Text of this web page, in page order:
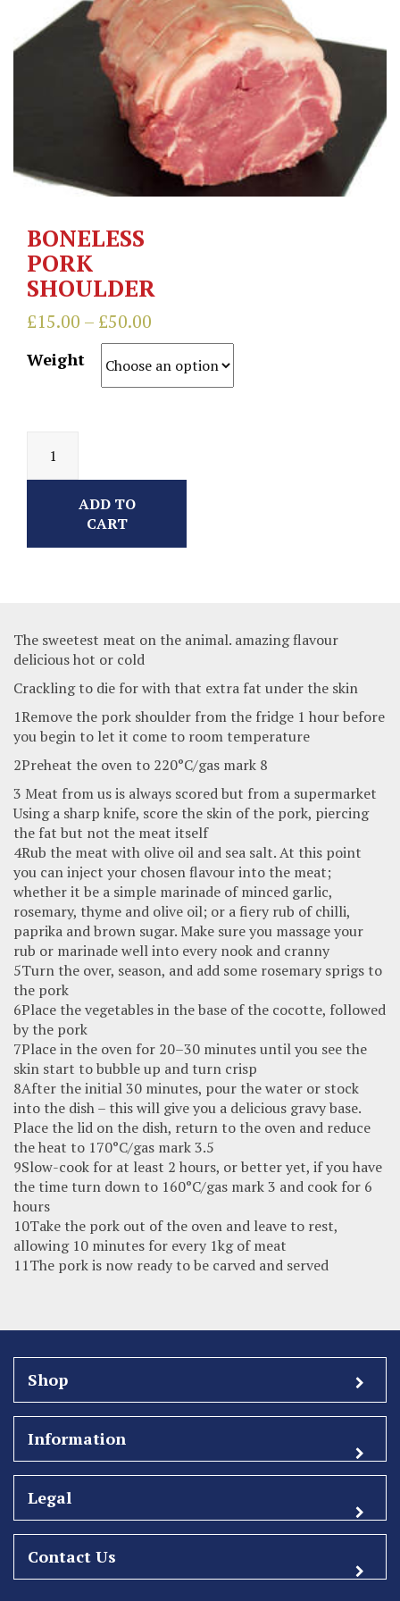
BONELESS
PORK
SHOULDER
£15.00 – £50.00
Weight
ADD TO
CART
The sweetest meat on the animal. amazing flavour
delicious hot or cold
Crackling to die for with that extra fat under the skin
1Remove the pork shoulder from the fridge 1 hour before
you begin to let it come to room temperature
2Preheat the oven to 220°C/gas mark 8
3 Meat from us is always scored but from a supermarket
Using a sharp knife, score the skin of the pork, piercing
the fat but not the meat itself
4Rub the meat with olive oil and sea salt. At this point
you can inject your chosen flavour into the meat;
whether it be a simple marinade of minced garlic,
rosemary, thyme and olive oil; or a fiery rub of chilli,
paprika and brown sugar. Make sure you massage your
rub or marinade well into every nook and cranny
5Turn the over, season, and add some rosemary sprigs to
the pork
6Place the vegetables in the base of the cocotte, followed
by the pork
7Place in the oven for 20–30 minutes until you see the
skin start to bubble up and turn crisp
8After the initial 30 minutes, pour the water or stock
into the dish – this will give you a delicious gravy base.
Place the lid on the dish, return to the oven and reduce
the heat to 170°C/gas mark 3.5
9Slow-cook for at least 2 hours, or better yet, if you have
the time turn down to 160°C/gas mark 3 and cook for 6
hours
10Take the pork out of the oven and leave to rest,
allowing 10 minutes for every 1kg of meat
11The pork is now ready to be carved and served
Shop
Information
Legal
Contact Us